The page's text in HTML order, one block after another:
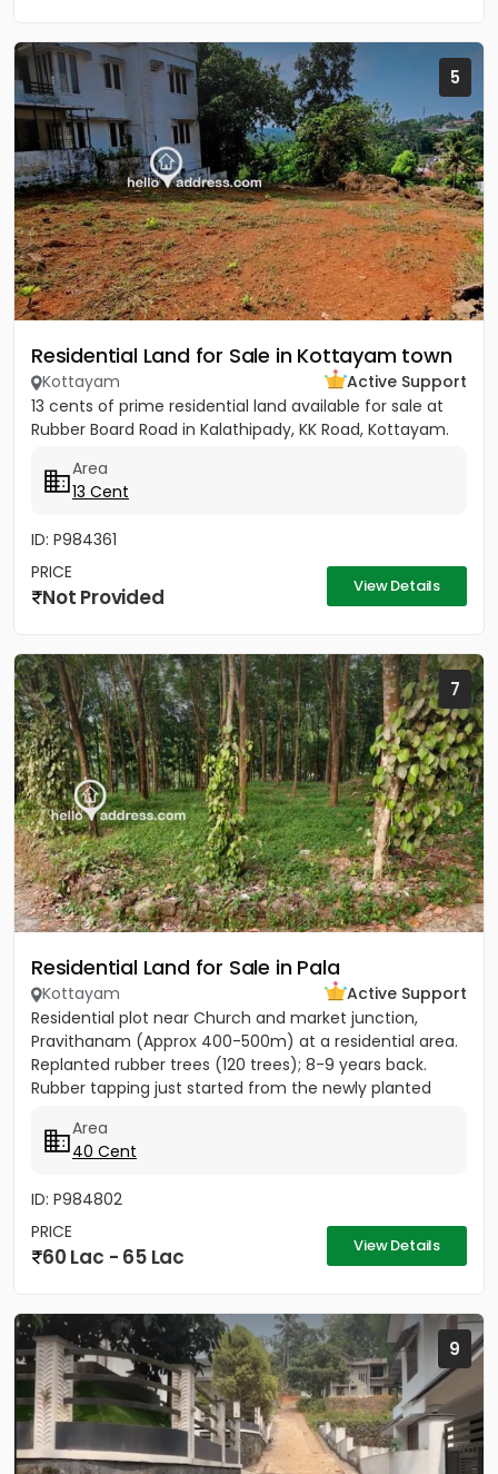
5
Residential Land for Sale in Kottayam town
Kottayam
Active Support
13 cents of prime residential land available for sale at
Rubber Board Road in Kalathipady, KK Road, Kottayam.
Area
13 Cent
ID: P984361
PRICE
Not Provided View Details
7
Residential Land for Sale in Pala
Kottayam
Active Support
Residential plot near Church and market junction,
Pravithanam (Approx 400-500m) at a residential area.
Replanted rubber trees (120 trees); 8-9 years back.
Rubber tapping just started from the newly planted
Area
40 Cent
ID: P984802
PRICE
60 Lac - 65 Lac View Details
9